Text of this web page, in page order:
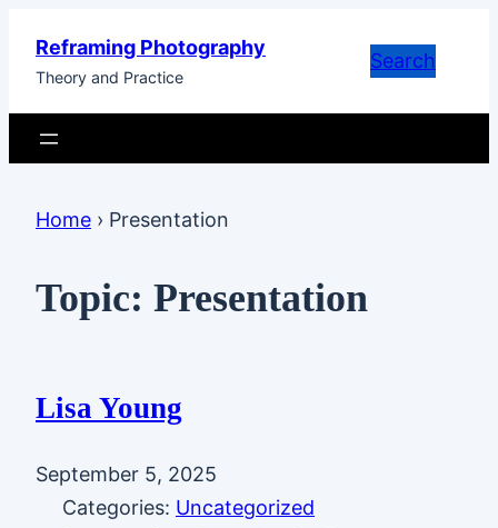
content
Reframing Photography
Theory and Practice
Search
Home › Presentation
Topic: Presentation
Lisa Young
September 5, 2025
Categories: Uncategorized